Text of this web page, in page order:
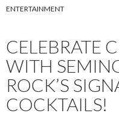
ENTERTAINMENT
CELEBRATE
WITH
ROCK’S
COCKTAILS!